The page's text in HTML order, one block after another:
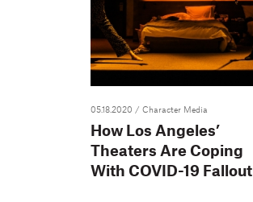
05.18.2020 / Character Media
How Los Angeles’
Theaters Are Coping
With COVID-19 Fallout